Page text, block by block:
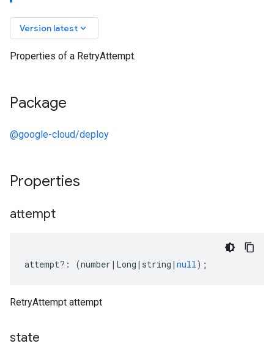
Version latest keyboard_arrow_down
Properties of a RetryAttempt.
Package
@google-cloud/deploy
Properties
attempt
attempt?: (number | Long | string | null);
RetryAttempt attempt
state